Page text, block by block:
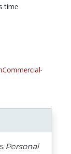
time
Personal